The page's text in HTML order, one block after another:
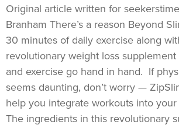
Original article written for
Branham There’s a reason Beyond
30 minutes of daily exercise along
revolutionary weight loss
and exercise go hand in hand. If
seems daunting, don’t worry —
help you integrate workouts into
The ingredients in this revolutionary